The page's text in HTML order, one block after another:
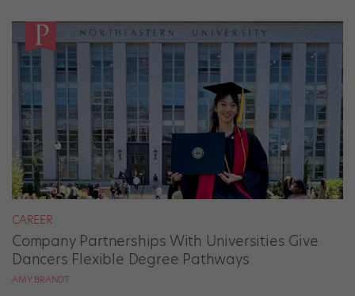
CAREER
Company Partnerships With Universities Give
Dancers Flexible Degree Pathways
AMY BRANDT